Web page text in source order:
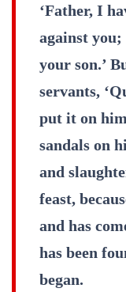
‘Father, I
against you;
your son.’
servants,
put it on
sandals on
and
feast,
and has
has been
began.